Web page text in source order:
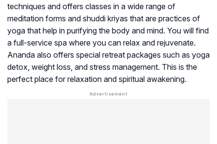
techniques and offers classes in a wide range of
meditation forms and shuddi kriyas that are practices of
yoga that help in purifying the body and mind. You will find
a full-service spa where you can relax and rejuvenate.
Ananda also offers special retreat packages such as yoga
detox, weight loss, and stress management. This is the
perfect place for relaxation and spiritual awakening.